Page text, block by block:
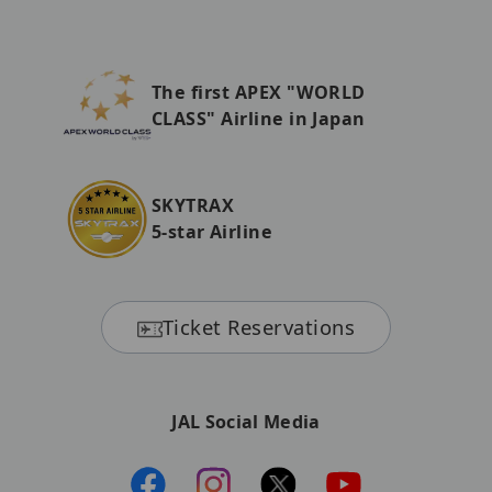
The first APEX "WORLD
CLASS" Airline in Japan
SKYTRAX
5-star Airline
Ticket Reservations
JAL Social Media